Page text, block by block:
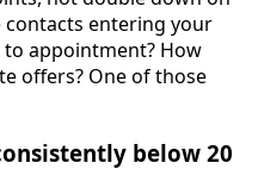
contacts entering your
to appointment? How
offers? One of those
below 20